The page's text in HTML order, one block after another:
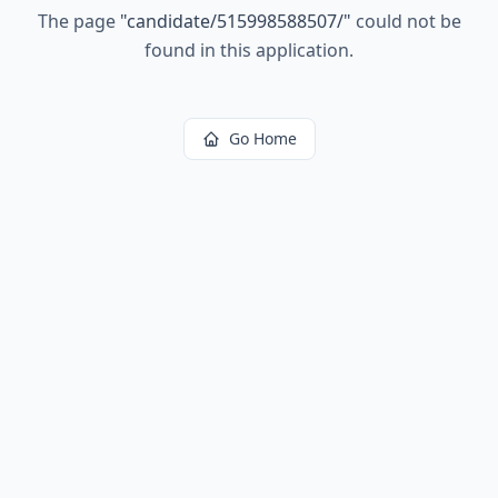
The page "candidate/515998588507/" could not be
found in this application.
Go Home